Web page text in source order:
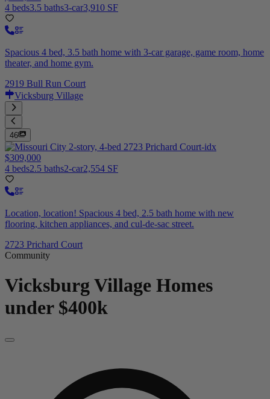
4 beds3.5 baths3-car3,910 SF
Spacious 4 bed, 3.5 bath home with 3-car garage, game room, home
theater, and home gym.
2919 Bull Run Court
Vicksburg Village
46
$309,000
4 beds2.5 baths2-car2,554 SF
Location, location! Spacious 4 bed, 2.5 bath home with new
flooring, kitchen appliances, and cul-de-sac street.
2723 Prichard Court
Community
Vicksburg Village Homes
under $400k